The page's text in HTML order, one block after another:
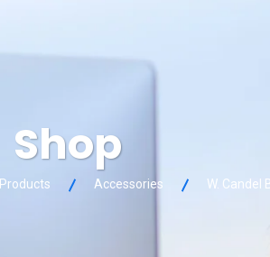
Shop
Products Accessories W. Candel